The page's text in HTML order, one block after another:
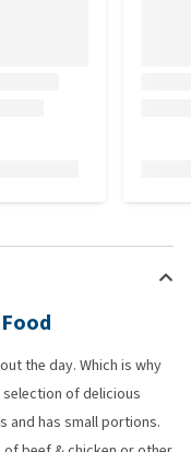
the day. Which is why
selection of delicious
and has small portions.